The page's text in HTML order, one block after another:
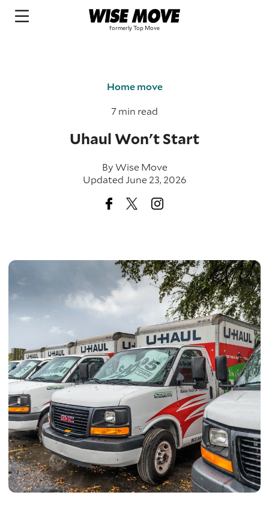
Home move
7 min read
Uhaul Won't Start
ByWise Move
Updated June 23, 2026